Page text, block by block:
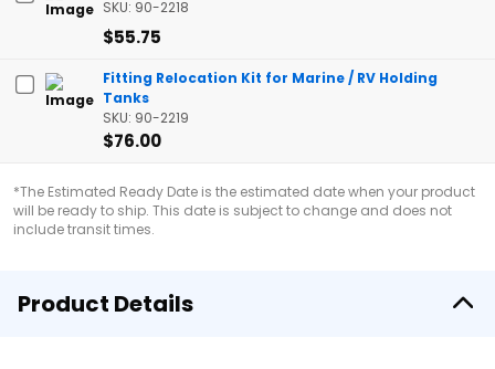
SKU: 90-2218
$55.75
Fitting Relocation Kit for Marine / RV Holding
Tanks
SKU: 90-2219
$76.00
*The Estimated Ready Date is the estimated date when your product
will be ready to ship. This date is subject to change and does not
include transit times.
Product Details